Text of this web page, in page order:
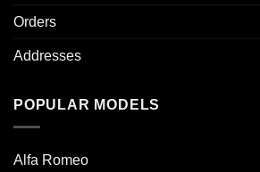
Orders
Addresses
POPULAR MODELS
Alfa Romeo